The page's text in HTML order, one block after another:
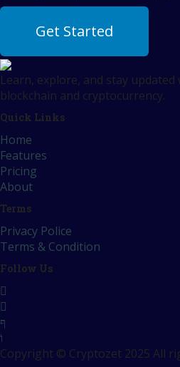
Get Started
Learn, explore, and stay
blockchain and cryptocurrency.
Quick Links
Home
Features
Pricing
About
Terms
Privacy Police
Terms & Condition
Follow Us
Copyright © Cryptozet 2025 All